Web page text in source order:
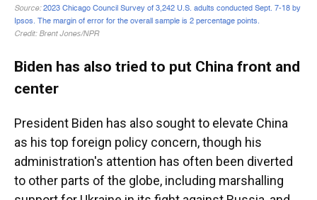
Biden has also tried to put China front and
center
President Biden has also sought to elevate China
as his top foreign policy concern, though his
administration's attention has often been diverted
to other parts of the globe, including marshalling